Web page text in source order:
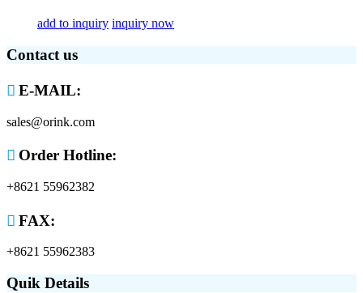
add to inquiry inquiry now
Contact us
 E-MAIL:
sales@orink.com
 Order Hotline:
+8621 55962382
 FAX:
+8621 55962383
Quik Details